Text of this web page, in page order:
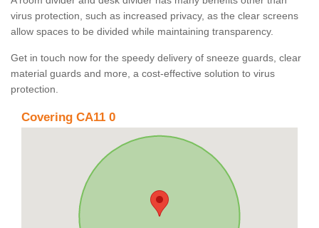
virus protection, such as increased privacy, as the clear screens
allow spaces to be divided while maintaining transparency.
Get in touch now for the speedy delivery of sneeze guards, clear
material guards and more, a cost-effective solution to virus
protection.
Covering CA11 0